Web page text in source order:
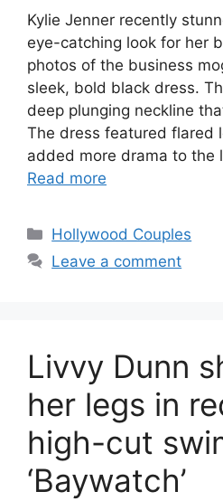
Kylie Jenner recently
eye-catching look for her
photos of the business
sleek, bold black dress.
deep plunging neckline
The dress featured flared
added more drama to the
Read more
Hollywood Couples
Leave a comment
Livvy Dunn
her legs in
high-cut
‘Baywatch’